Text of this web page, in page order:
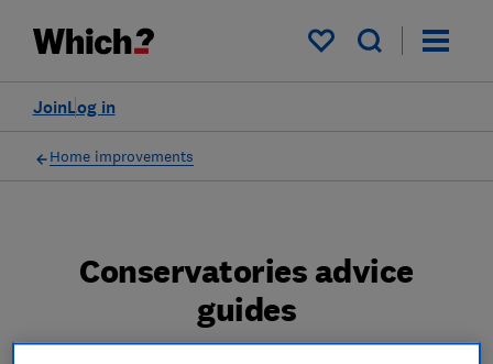
My saved items
Log in
Join
Home improvements
Conservatories advice
guides